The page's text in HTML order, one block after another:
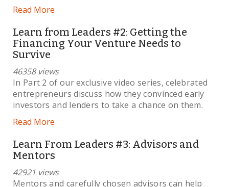
Read More
Learn from Leaders #2: Getting the
Financing Your Venture Needs to
Survive
46358 views
In Part 2 of our exclusive video series, celebrated
entrepreneurs discuss how they convinced early
investors and lenders to take a chance on them.
Read More
Learn From Leaders #3: Advisors and
Mentors
42921 views
Mentors and carefully chosen advisors can help